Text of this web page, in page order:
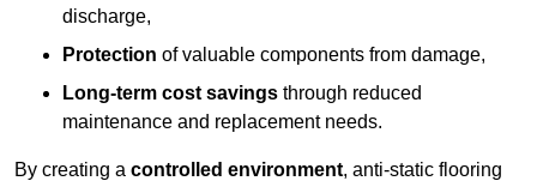
discharge,
Protection of valuable components from damage,
Long-term cost savings through reduced
maintenance and replacement needs.
By creating a controlled environment, anti-static flooring